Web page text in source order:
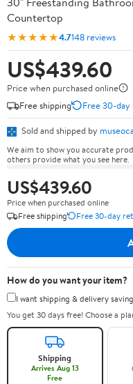
Countertop
★★★★★4.7148 reviews
US$439.60
Price when purchased online
Free shipping
Free 30-
Sold and shipped by
We aim to show you accurate
others provide what you see here.
US$439.60
Price when purchased online
Free shipping
Free 30-day
How do you want your item?
I want shipping & delivery
You get 30 days free! Choose a
Shipping
Arrives Aug 13
Free